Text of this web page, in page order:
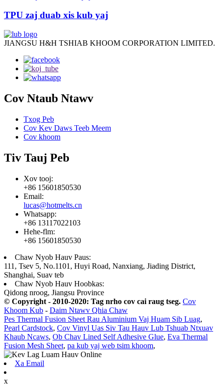
TPU zaj duab xis kub yaj
JIANGSU H&H TSHIAB KHOOM CORPORATION LIMITED.
Cov Ntaub Ntawv
Txog Peb
Cov Kev Daws Teeb Meem
Cov khoom
Tiv Tauj Peb
Xov tooj:
+86 15601850530
Email:
lucas@hotmelts.cn
Whatsapp:
+86 13117022103
Hehe-flm:
+86 15601850530
Chaw Nyob Hauv Paus:
111, Tsev 5, No.1101, Huyi Road, Nanxiang, Jiading District,
Shanghai, Suav teb
Chaw Nyob Hauv Hoobkas:
Qidong nroog, Jiangsu Province
© Copyright - 2010-2020: Tag nrho cov cai raug tseg. Cov
Khoom Kub - Daim Ntawv Qhia Chaw
Pes Thermal Fusion Sheet Rau Aluminium Vaj Huam Sib Luag,
Pearl Cardstock, Cov Vinyl Uas Siv Tau Hauv Lub Tshuab Ntxuav
Khaub Ncaws, Ob Chav Lined Self Adhesive Glue, Eva Thermal
Fusion Mesh Sheet, pa kub yaj web tsim khoom,
Xa Email
x